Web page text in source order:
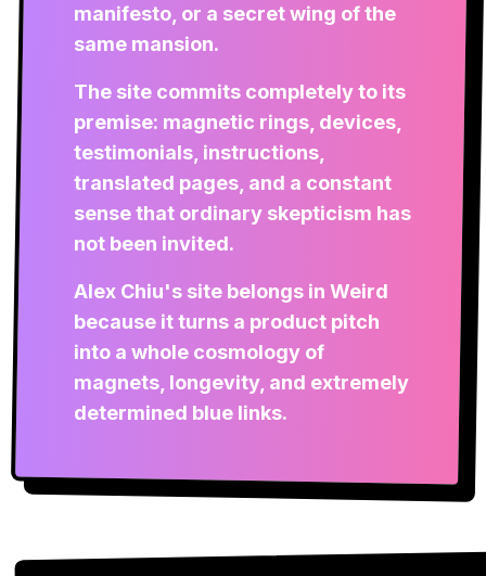
manifesto, or a secret wing of the
same mansion.
The site commits completely to its
premise: magnetic rings, devices,
testimonials, instructions,
translated pages, and a constant
sense that ordinary skepticism has
not been invited.
Alex Chiu's site belongs in Weird
because it turns a product pitch
into a whole cosmology of
magnets, longevity, and extremely
determined blue links.